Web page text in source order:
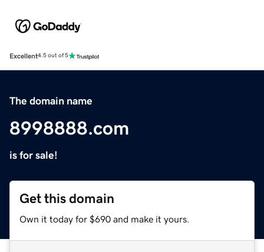
Excellent4.5 out of 5
The domain name
8998888.com
is for sale!
Get this domain
Own it today for $690 and make it yours.